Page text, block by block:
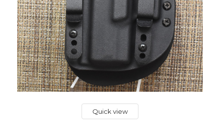
Quick view